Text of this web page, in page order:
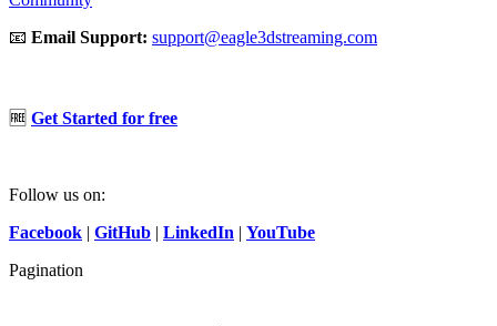
📧 Email Support: support@eagle3dstreaming.com
🆓 Get Started for free
Follow us on:
Facebook | GitHub | LinkedIn | YouTube
Pagination